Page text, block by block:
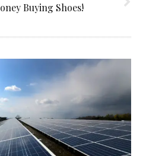
Buying Shoes!